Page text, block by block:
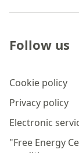
Cookie policy
Privacy policy
Electronic
"Free Energy
Follow us